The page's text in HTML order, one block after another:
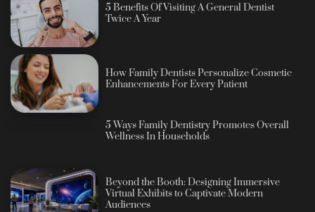
5 Benefits Of Visiting A General Dentist
Twice A Year
How Family Dentists Personalize Cosmetic
Enhancements For Every Patient
5 Ways Family Dentistry Promotes Overall
Wellness In Households
Beyond the Booth: Designing Immersive
Virtual Exhibits to Captivate Modern
Audiences